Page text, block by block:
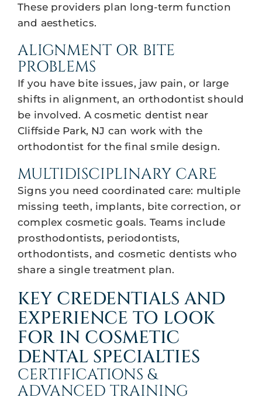
These providers plan long-term function
and aesthetics.
ALIGNMENT OR BITE
PROBLEMS
If you have bite issues, jaw pain, or large
shifts in alignment, an orthodontist should
be involved. A cosmetic dentist near
Cliffside Park, NJ can work with the
orthodontist for the final smile design.
MULTIDISCIPLINARY CARE
Signs you need coordinated care: multiple
missing teeth, implants, bite correction, or
complex cosmetic goals. Teams include
prosthodontists, periodontists,
orthodontists, and cosmetic dentists who
share a single treatment plan.
KEY CREDENTIALS AND
EXPERIENCE TO LOOK
FOR IN COSMETIC
DENTAL SPECIALTIES
CERTIFICATIONS &
ADVANCED TRAINING